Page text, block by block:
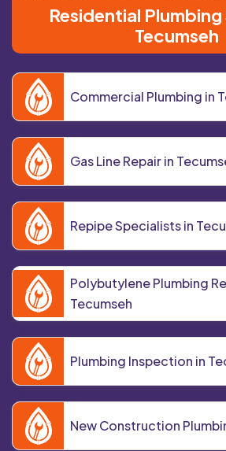
Residential Plumbing
Tecumseh
Commercial Plumbing in
Gas Line Repair in
Repipe Specialists in
Polybutylene Plumbing
Tecumseh
Plumbing Inspection in
New Construction